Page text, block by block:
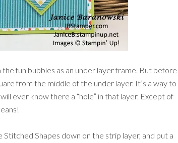
fun bubbles as an under layer frame. But before
from the middle of the under layer. It’s a way to
ever know there a “hole” in that layer. Except of
Shapes down on the strip layer, and put a